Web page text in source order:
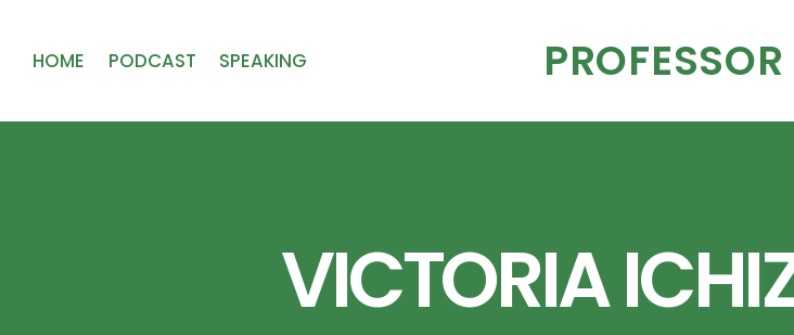
HOME PODCAST SPEAKING
VICTORIA